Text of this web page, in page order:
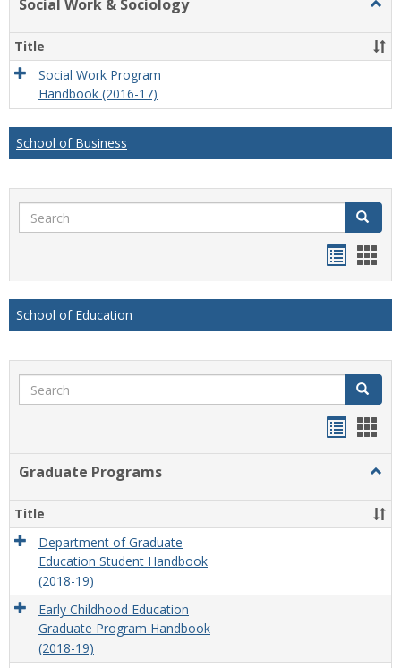
Social Work & Sociology
Work
&
Title
Social Work Program
Handbook (2016-17)
School of Business
Search Search
card
School of Education
Search Search
Graduate Programs
Title
Department of Graduate
Education Student Handbook
(2018-19)
Early Childhood Education
Graduate Program Handbook
(2018-19)